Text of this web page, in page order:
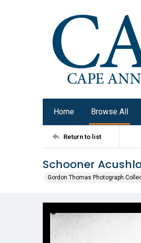
Home Browse All
Return to list
Schooner
Gordon Thomas Photograph